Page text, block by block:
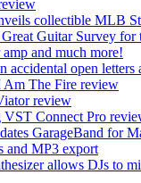
collectible MLB
Guitar Survey for
and much more!
accidental open letters
Am The Fire review
review
VST Connect Pro
GarageBand for
and MP3 export
allows DJs to